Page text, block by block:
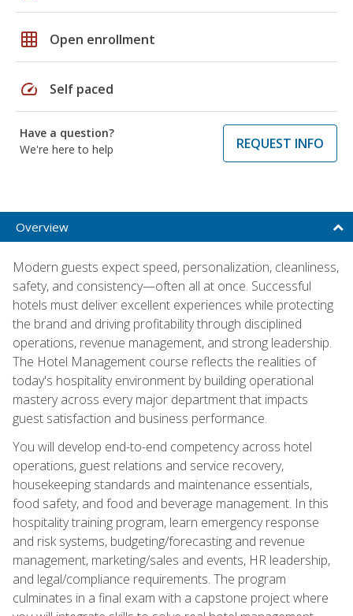
grid_on Open enrollment
speed Self paced
Have a question?
We're here to help
REQUEST INFO
Overview
Modern guests expect speed, personalization, cleanliness,
safety, and consistency—often all at once. Successful
hotels must deliver excellent experiences while protecting
the brand and driving profitability through disciplined
operations, revenue management, and strong leadership.
The Hotel Management course reflects the realities of
today's hospitality environment by building operational
mastery across every major department that impacts
guest satisfaction and business performance.
You will develop end-to-end competency across hotel
operations, guest relations and service recovery,
housekeeping standards and maintenance essentials,
food safety, and food and beverage management. In this
hospitality training program, learn emergency response
and risk systems, budgeting/forecasting and revenue
management, marketing/sales and events, HR leadership,
and legal/compliance requirements. The program
culminates in a final exam with a capstone project where